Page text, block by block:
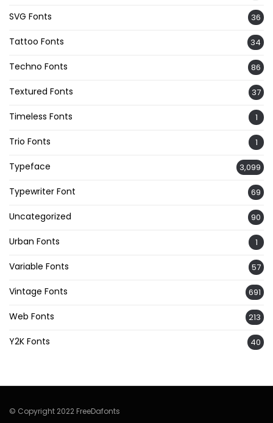
SVG Fonts 36
Tattoo Fonts 34
Techno Fonts 86
Textured Fonts 37
Timeless Fonts 1
Trio Fonts 1
Typeface 3,099
Typewriter Font 69
Uncategorized 90
Urban Fonts 1
Variable Fonts 57
Vintage Fonts 691
Web Fonts 213
Y2K Fonts 40
© Copyright 2022 FreeDafonts